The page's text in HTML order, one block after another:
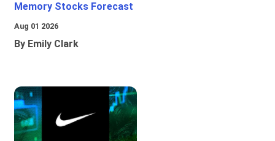
Memory Stocks Forecast
Aug 01 2026
By Emily Clark